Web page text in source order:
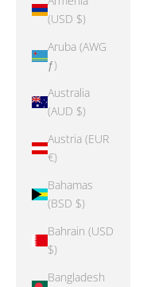
(USD $)
Aruba (AWG
ƒ)
Australia
(AUD $)
Austria (EUR
€)
Bahamas
(BSD $)
Bahrain (USD
$)
Bangladesh